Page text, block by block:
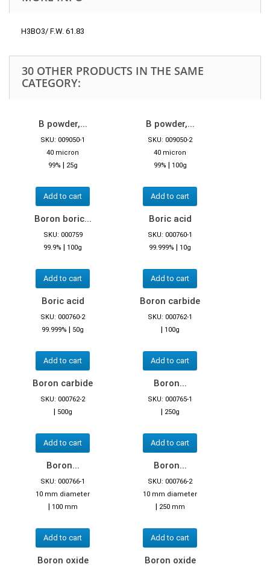
H3BO3/ F.W. 61.83
30 OTHER PRODUCTS IN THE SAME
CATEGORY:
B powder,...
SKU: 009050-1
40 micron
99% | 25g
Add to cart
B powder,...
SKU: 009050-2
40 micron
99% | 100g
Add to cart
Boron boric...
SKU: 000759
99.9% | 100g
Add to cart
Boric acid
SKU: 000760-1
99.999% | 10g
Add to cart
Boric acid
SKU: 000760-2
99.999% | 50g
Add to cart
Boron carbide
SKU: 000762-1
| 100g
Add to cart
Boron carbide
SKU: 000762-2
| 500g
Add to cart
Boron...
SKU: 000765-1
| 250g
Add to cart
Boron...
SKU: 000766-1
10 mm diameter
| 100 mm
Add to cart
Boron...
SKU: 000766-2
10 mm diameter
| 250 mm
Add to cart
Boron oxide Boron oxide